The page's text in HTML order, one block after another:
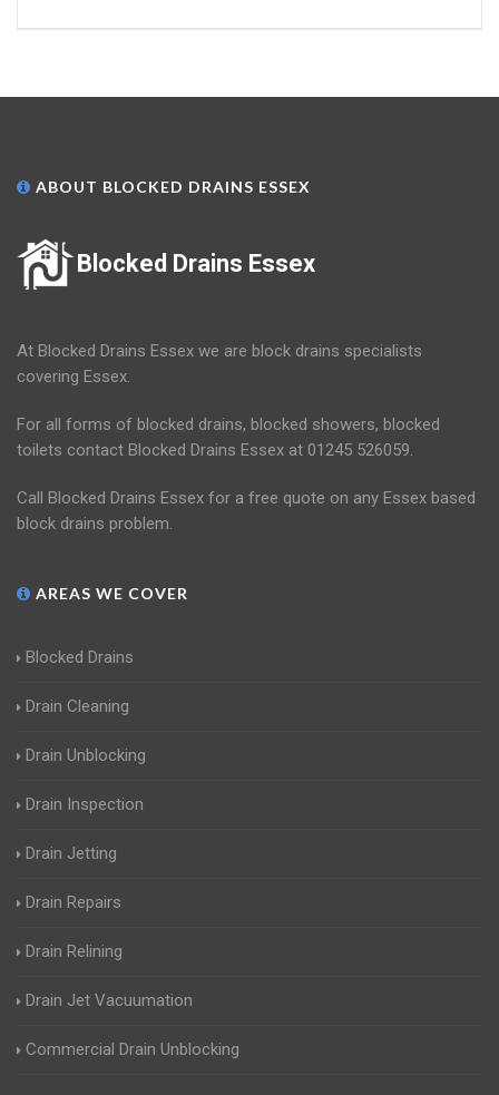
ABOUT BLOCKED DRAINS ESSEX
Blocked Drains Essex
At Blocked Drains Essex we are block drains specialists
covering Essex.
For all forms of blocked drains, blocked showers, blocked
toilets contact Blocked Drains Essex at 01245 526059.
Call Blocked Drains Essex for a free quote on any Essex based
block drains problem.
AREAS WE COVER
Blocked Drains
Drain Cleaning
Drain Unblocking
Drain Inspection
Drain Jetting
Drain Repairs
Drain Relining
Drain Jet Vacuumation
Commercial Drain Unblocking